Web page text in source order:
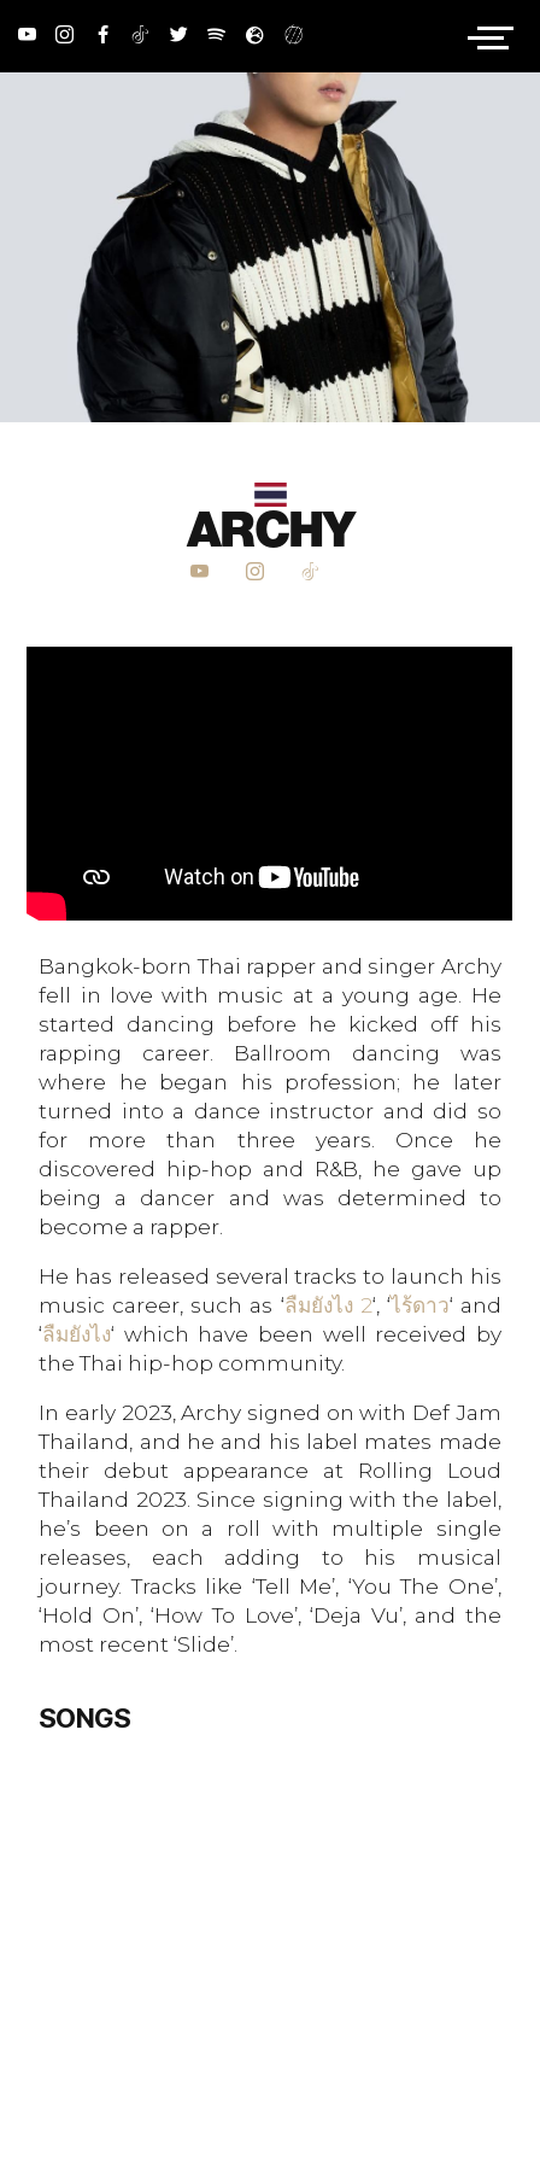
PRIVACY POLICY
ARCHY
Bangkok-born Thai rapper and singer Archy
fell in love with music at a young age. He
started dancing before he kicked off his
rapping career. Ballroom dancing was
where he began his profession; he later
turned into a dance instructor and did so
for more than three years. Once he
discovered hip-hop and R&B, he gave up
being a dancer and was determined to
become a rapper.
He has released several tracks to launch his
music career, such as ‘ลืมยังไง 2‘, ‘ไร้ดาว‘ and
‘ลืมยังไง‘ which have been well received by
the Thai hip-hop community.
In early 2023, Archy signed on with Def Jam
Thailand, and he and his label mates made
their debut appearance at Rolling Loud
Thailand 2023. Since signing with the label,
he’s been on a roll with multiple single
releases, each adding to his musical
journey. Tracks like ‘Tell Me’, ‘You The One’,
‘Hold On’, ‘How To Love’, ‘Deja Vu’, and the
most recent ‘Slide’.
SONGS